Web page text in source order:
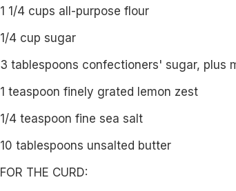
1 1/4 cups all-purpose flour
1/4 cup sugar
3 tablespoons confectioners' sugar, plus
1 teaspoon finely grated lemon zest
1/4 teaspoon fine sea salt
10 tablespoons unsalted butter
FOR THE CURD: